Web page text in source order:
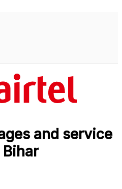
and service